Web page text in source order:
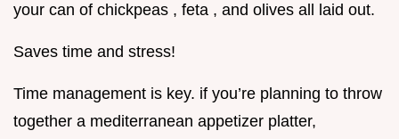
your can of chickpeas , feta , and olives all laid out.
Saves time and stress!
Time management is key. if you’re planning to throw
together a mediterranean appetizer platter,